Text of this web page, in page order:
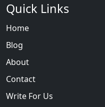
Quick Links
Home
Blog
About
Contact
Write For Us